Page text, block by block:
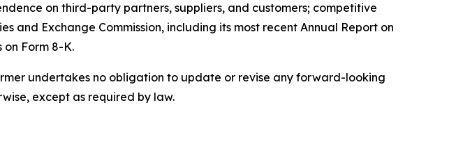
on third-party partners, suppliers, and customers; competitive
and Exchange Commission, including its most recent Annual Report on
on Form 8-K.
undertakes no obligation to update or revise any forward-looking
except as required by law.